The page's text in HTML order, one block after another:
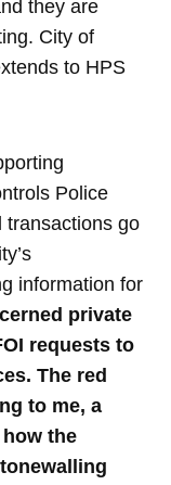
they are
City of
to HPS
Police
transactions go
information for
private
requests to
The red
to me, a
the